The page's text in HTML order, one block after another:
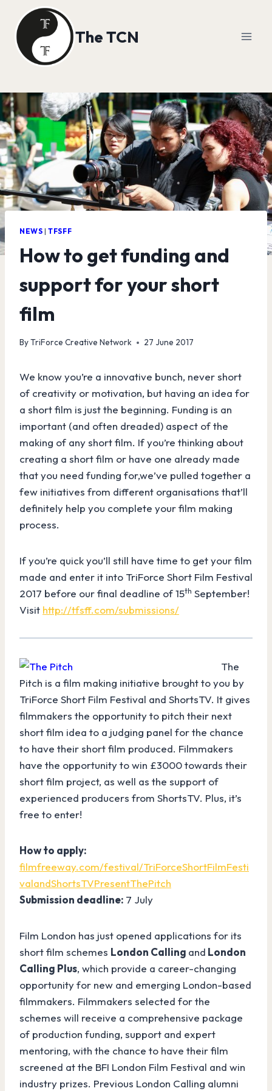
content
The TCN
NEWS |TFSFF
How to get funding and
support for your short
film
ByTriForce Creative Network 27 June 2017
We know you’re a innovative bunch, never short
of creativity or motivation, but having an idea for
a short film is just the beginning. Funding is an
important (and often dreaded) aspect of the
making of any short film. If you’re thinking about
creating a short film or have one already made
that you need funding for,we’ve pulled together a
few initiatives from different organisations that’ll
definitely help you complete your film making
process.
If you’re quick you’ll still have time to get your film
made and enter it into TriForce Short Film Festival
2017 before our final deadline of 15th September!
Visit http://tfsff.com/submissions/
The
Pitch is a film making initiative brought to you by
TriForce Short Film Festival and ShortsTV. It gives
filmmakers the opportunity to pitch their next
short film idea to a judging panel for the chance
to have their short film produced. Filmmakers
have the opportunity to win £3000 towards their
short film project, as well as the support of
experienced producers from ShortsTV. Plus, it’s
free to enter!
How to apply:
filmfreeway.com/festival/TriForceShortFilmFesti
valandShortsTVPresentThePitch
Submission deadline: 7 July
Film London has just opened applications for its
short film schemes London Calling and London
Calling Plus, which provide a career-changing
opportunity for new and emerging London-based
filmmakers. Filmmakers selected for the
schemes will receive a comprehensive package
of production funding, support and expert
mentoring, with the chance to have their film
screened at the BFI London Film Festival and win
industry prizes. Previous London Calling alumni